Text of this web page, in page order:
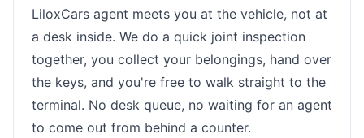
LiloxCars agent meets you at the vehicle, not at
a desk inside. We do a quick joint inspection
together, you collect your belongings, hand over
the keys, and you're free to walk straight to the
terminal. No desk queue, no waiting for an agent
to come out from behind a counter.